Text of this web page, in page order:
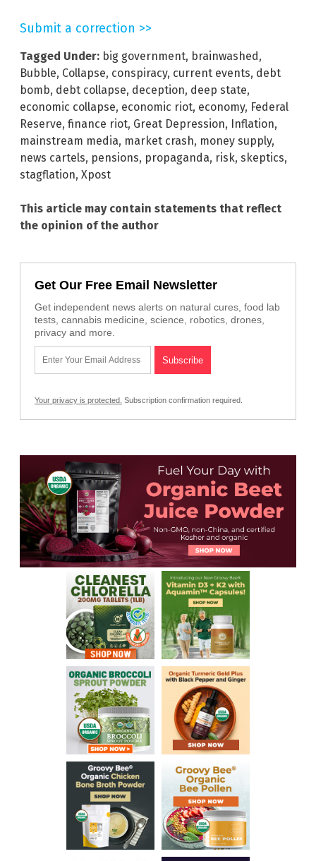
Submit a correction >>
Tagged Under: big government, brainwashed,
Bubble, Collapse, conspiracy, current events, debt
bomb, debt collapse, deception, deep state,
economic collapse, economic riot, economy, Federal
Reserve, finance riot, Great Depression, Inflation,
mainstream media, market crash, money supply,
news cartels, pensions, propaganda, risk, skeptics,
stagflation, Xpost
This article may contain statements that reflect
the opinion of the author
Get Our Free Email Newsletter
Get independent news alerts on natural cures, food lab
tests, cannabis medicine, science, robotics, drones,
privacy and more.
Your privacy is protected. Subscription confirmation required.